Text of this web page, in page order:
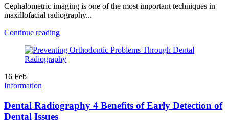
Cephalometric imaging is one of the most important techniques in
maxillofacial radiography...
Continue reading
16 Feb
Information
Dental Radiography 4 Benefits of Early Detection of
Dental Issues